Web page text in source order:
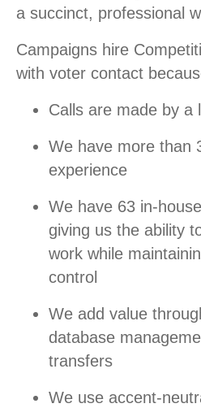
a succinct, professional
Campaigns hire
with voter contact
Calls are made by a
We have more than
experience
We have 63 in-
giving us the ability
work while
control
We add value
database
transfers
We use accent-